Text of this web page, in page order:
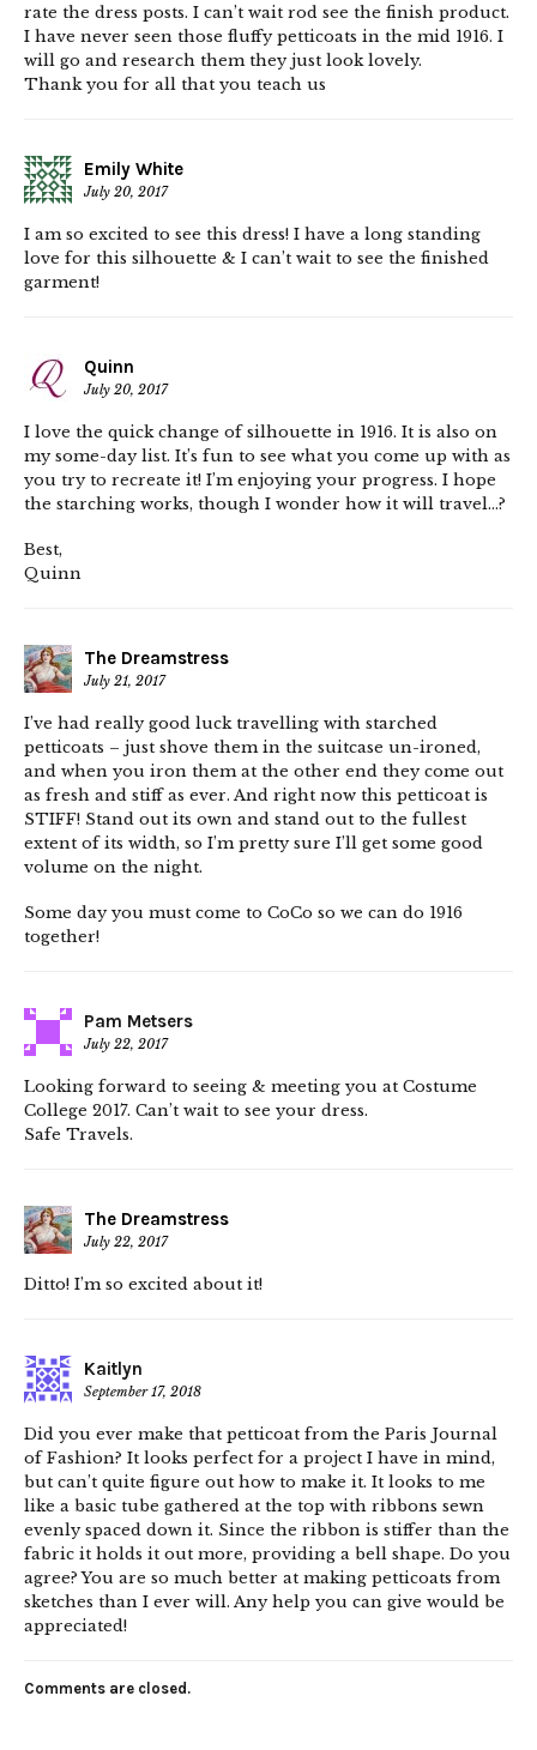
rate the dress posts. I can’t wait rod see the finish product.
I have never seen those fluffy petticoats in the mid 1916. I
will go and research them they just look lovely.
Thank you for all that you teach us
Emily White
July 20, 2017
I am so excited to see this dress! I have a long standing
love for this silhouette & I can’t wait to see the finished
garment!
Quinn
July 20, 2017
I love the quick change of silhouette in 1916. It is also on
my some-day list. It’s fun to see what you come up with as
you try to recreate it! I’m enjoying your progress. I hope
the starching works, though I wonder how it will travel…?
Best,
Quinn
The Dreamstress
July 21, 2017
I’ve had really good luck travelling with starched
petticoats – just shove them in the suitcase un-ironed,
and when you iron them at the other end they come out
as fresh and stiff as ever. And right now this petticoat is
STIFF! Stand out its own and stand out to the fullest
extent of its width, so I’m pretty sure I’ll get some good
volume on the night.
Some day you must come to CoCo so we can do 1916
together!
Pam Metsers
July 22, 2017
Looking forward to seeing & meeting you at Costume
College 2017. Can’t wait to see your dress.
Safe Travels.
The Dreamstress
July 22, 2017
Ditto! I’m so excited about it!
Kaitlyn
September 17, 2018
Did you ever make that petticoat from the Paris Journal
of Fashion? It looks perfect for a project I have in mind,
but can’t quite figure out how to make it. It looks to me
like a basic tube gathered at the top with ribbons sewn
evenly spaced down it. Since the ribbon is stiffer than the
fabric it holds it out more, providing a bell shape. Do you
agree? You are so much better at making petticoats from
sketches than I ever will. Any help you can give would be
appreciated!
Comments are closed.